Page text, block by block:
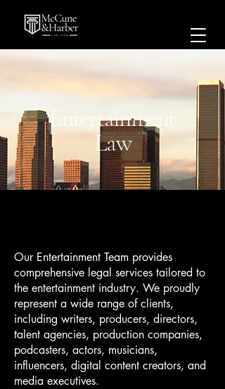
Entertainment
Law
Our Entertainment Team provides
comprehensive legal services tailored to
the entertainment industry. We proudly
represent a wide range of clients,
including writers, producers, directors,
talent agencies, production companies,
podcasters, actors, musicians,
influencers, digital content creators, and
media executives.